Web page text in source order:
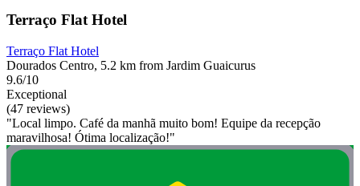
Terraço Flat Hotel
Terraço Flat Hotel
Dourados Centro, 5.2 km from Jardim Guaicurus
9.6/10
Exceptional
(47 reviews)
"Local limpo. Café da manhã muito bom! Equipe da recepção
maravilhosa! Ótima localização!"